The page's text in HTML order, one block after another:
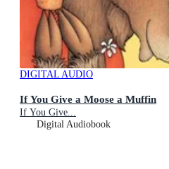
DIGITAL AUDIO
If You Give a Moose a Muffin
If You Give...
Digital Audiobook